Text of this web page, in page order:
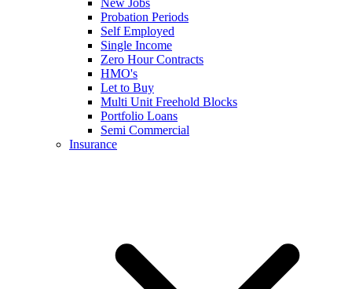
New Jobs
Probation Periods
Self Employed
Single Income
Zero Hour Contracts
HMO's
Let to Buy
Multi Unit Freehold Blocks
Portfolio Loans
Semi Commercial
Insurance